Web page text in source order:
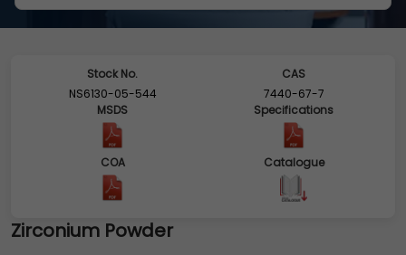
Stock No.
NS6130-05-544
CAS
7440-67-7
MSDS
Specifications
COA Catalogue
Zirconium Powder